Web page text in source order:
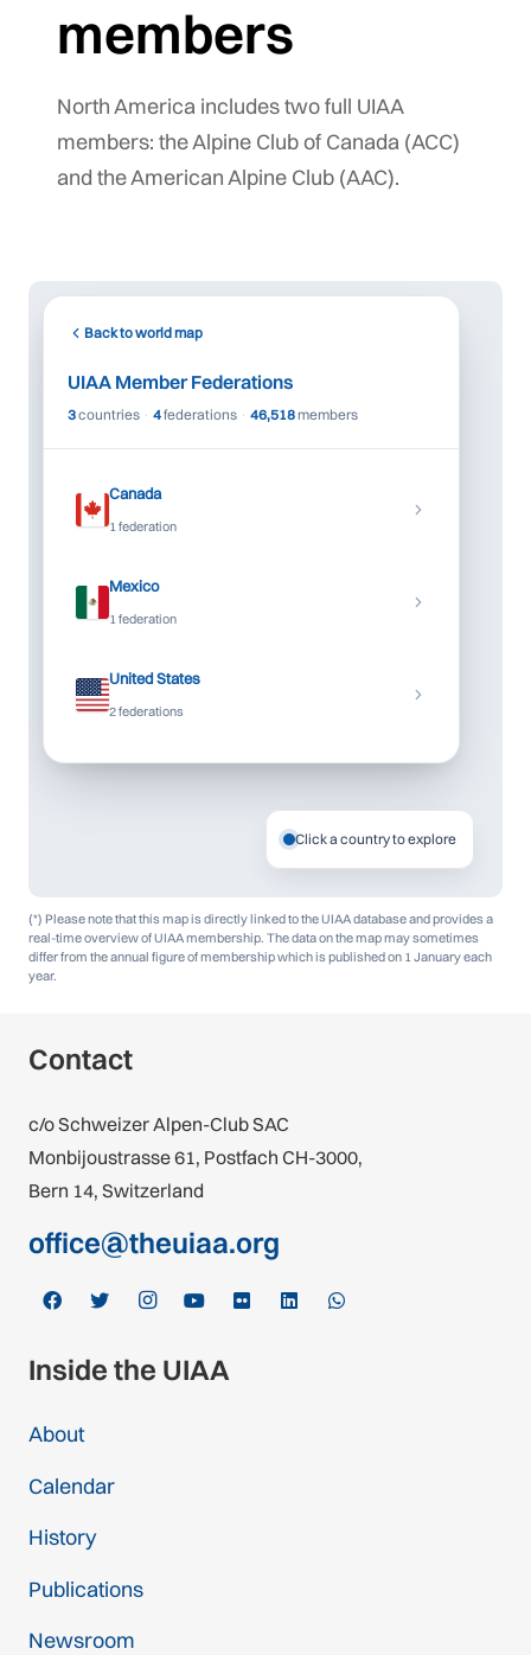
members
North America includes two full UIAA
members: the Alpine Club of Canada (ACC)
and the American Alpine Club (AAC).
Back to world map
UIAA Member Federations
3countries · 4federations · 46,518members
Canada
1 federation
Mexico
1 federation
United States
2 federations
Click a country to explore
(*) Please note that this map is directly linked to the UIAA database and provides a
real-time overview of UIAA membership. The data on the map may sometimes
differ from the annual figure of membership which is published on 1 January each
year.
Contact
c/o Schweizer Alpen-Club SAC
Monbijoustrasse 61, Postfach CH-3000,
Bern 14, Switzerland
office@theuiaa.org
Inside the UIAA
About
Calendar
History
Publications
Newsroom